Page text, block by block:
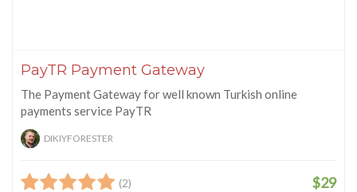
PayTR Payment Gateway
The Payment Gateway for well known Turkish online
payments service PayTR
DIKIYFORESTER
(2) $29